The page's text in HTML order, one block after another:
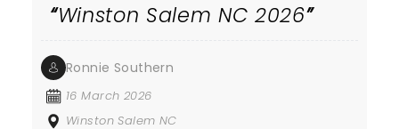
Winston Salem NC 2026
Ronnie Southern
16 March 2026
Winston Salem NC